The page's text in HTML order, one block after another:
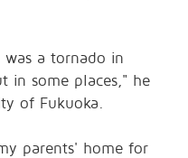
a tornado in
in some places," he
of Fukuoka.
parents' home for